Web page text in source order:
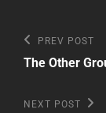
Post
Previous
Post
PREV POST
The Other
Next
NEXT POST